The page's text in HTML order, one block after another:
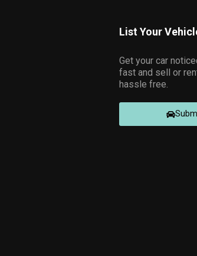
List Your
Get your car
fast and sell or
hassle free.